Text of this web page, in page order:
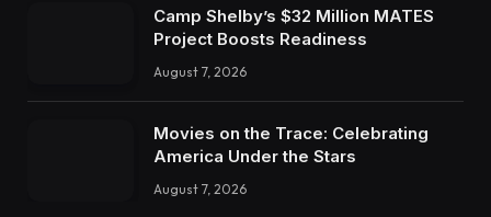
Camp Shelby’s $32 Million MATES
Project Boosts Readiness
August 7, 2026
Movies on the Trace: Celebrating
America Under the Stars
August 7, 2026